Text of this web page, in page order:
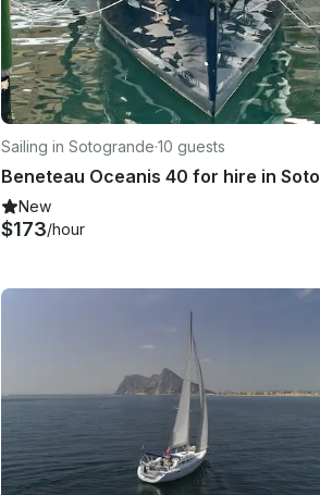
Sailing in Sotogrande·10 guests
New
$173/hour